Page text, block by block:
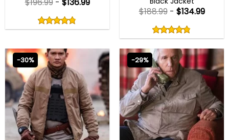
4.80
out
4.80out
4.80
out
5
$188.99- $134.99
4.80out
of 5
-30% -29%